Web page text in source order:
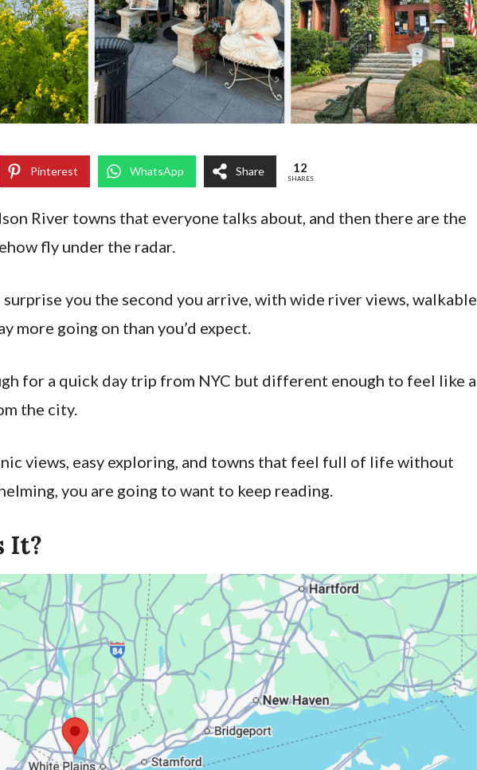
Pinterest WhatsApp Share 12
SHARES
River towns that everyone talks about, and then there are the
fly under the radar.
you the second you arrive, with wide river views, walkable
more going on than you’d expect.
for a quick day trip from NYC but different enough to feel like a
the city.
views, easy exploring, and towns that feel full of life without
you are going to want to keep reading.
It?